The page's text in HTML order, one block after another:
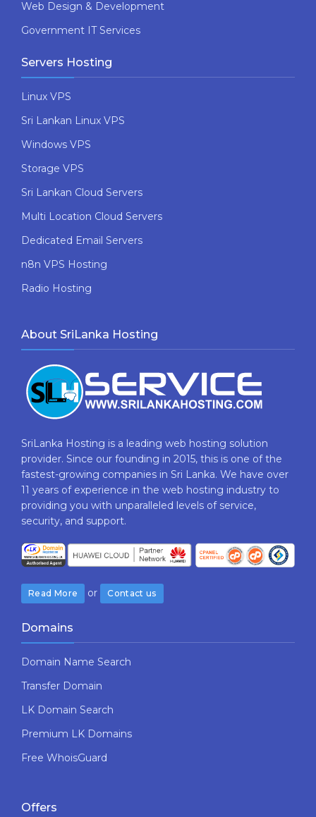
Web Design & Development
Government IT Services
Servers Hosting
Linux VPS
Sri Lankan Linux VPS
Windows VPS
Storage VPS
Sri Lankan Cloud Servers
Multi Location Cloud Servers
Dedicated Email Servers
n8n VPS Hosting
Radio Hosting
About SriLanka Hosting
SriLanka Hosting is a leading web hosting solution
provider. Since our founding in 2015, this is one of the
fastest-growing companies in Sri Lanka. We have over
11 years of experience in the web hosting industry to
providing​ you with ​unparalleled levels​ ​of​ ​service,​ ​
security,​ ​and​ ​support.
Read More or Contact us
Domains
Domain Name Search
Transfer Domain
LK Domain Search
Premium LK Domains
Free WhoisGuard
Offers